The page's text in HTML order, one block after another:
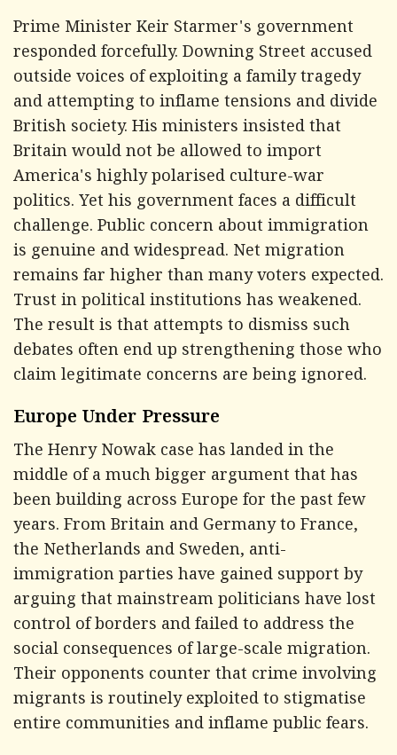
Prime Minister Keir Starmer's government
responded forcefully. Downing Street accused
outside voices of exploiting a family tragedy
and attempting to inflame tensions and divide
British society. His ministers insisted that
Britain would not be allowed to import
America's highly polarised culture-war
politics. Yet his government faces a difficult
challenge. Public concern about immigration
is genuine and widespread. Net migration
remains far higher than many voters expected.
Trust in political institutions has weakened.
The result is that attempts to dismiss such
debates often end up strengthening those who
claim legitimate concerns are being ignored.
Europe Under Pressure
The Henry Nowak case has landed in the
middle of a much bigger argument that has
been building across Europe for the past few
years. From Britain and Germany to France,
the Netherlands and Sweden, anti-
immigration parties have gained support by
arguing that mainstream politicians have lost
control of borders and failed to address the
social consequences of large-scale migration.
Their opponents counter that crime involving
migrants is routinely exploited to stigmatise
entire communities and inflame public fears.